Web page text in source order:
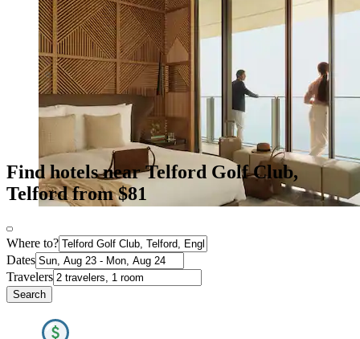
Find hotels near Telford Golf Club,
Telford from $81
Where to?
Dates
Travelers
Search